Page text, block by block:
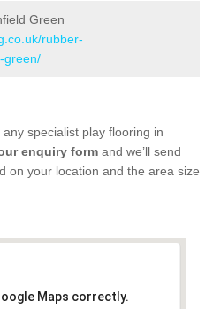
Green
rubber-
green/
specialist play flooring in
enquiry form and we’ll send
on your location and the area size
Maps correctly.